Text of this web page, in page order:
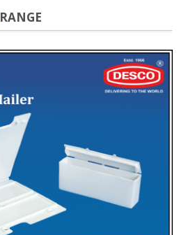
RANGE